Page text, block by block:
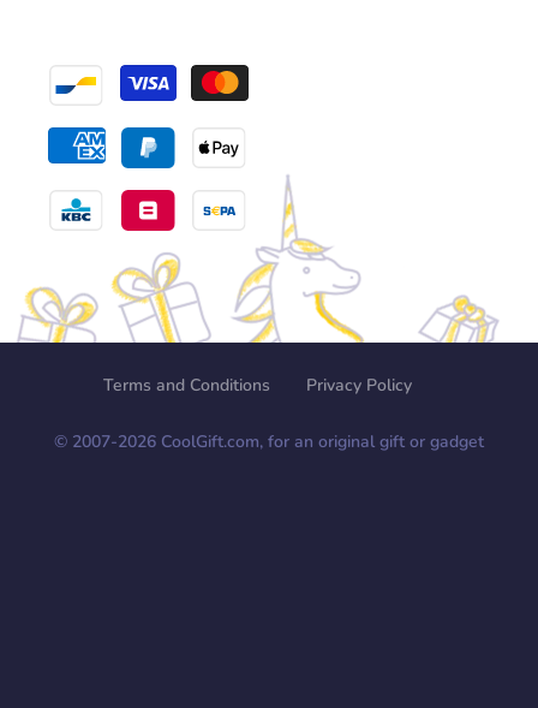
Terms and Conditions Privacy Policy
© 2007-2026 CoolGift.com, for an original gift or gadget